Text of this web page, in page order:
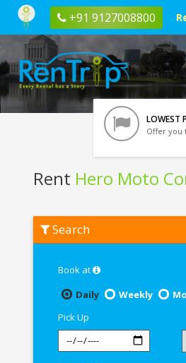
+91 9127008800
LOWEST
Offer you
Rent Hero Moto
Hero
Moto
Search
Book at
Daily
Weekly
Pick Up